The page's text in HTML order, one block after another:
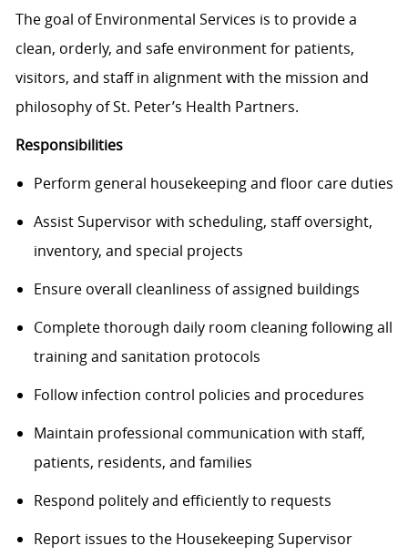
The goal of Environmental Services is to provide a
clean, orderly, and safe environment for patients,
visitors, and staff in alignment with the mission and
philosophy of St. Peter’s Health Partners.
Responsibilities
Perform general housekeeping and floor care duties
Assist Supervisor with scheduling, staff oversight,
inventory, and special projects
Ensure overall cleanliness of assigned buildings
Complete thorough daily room cleaning following all
training and sanitation protocols
Follow infection control policies and procedures
Maintain professional communication with staff,
patients, residents, and families
Respond politely and efficiently to requests
Report issues to the Housekeeping Supervisor